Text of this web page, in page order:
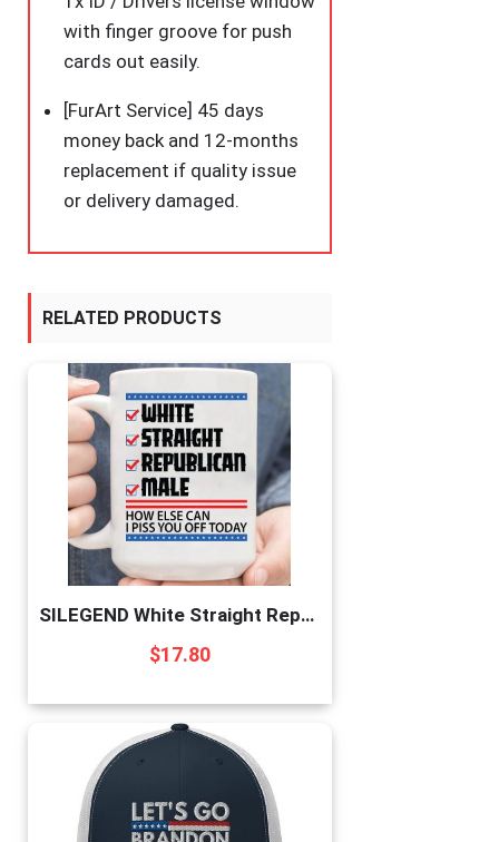
with finger groove for push
cards out easily.
[FurArt Service] 45 days
money back and 12-months
replacement if quality issue
or delivery damaged.
RELATED PRODUCTS
SILEGEND White Straight Republican Male Mug,Funny Republican Mug,Gift For Birthday Friends Bestie,Gift Mug,White Mug 11oz
$17.80